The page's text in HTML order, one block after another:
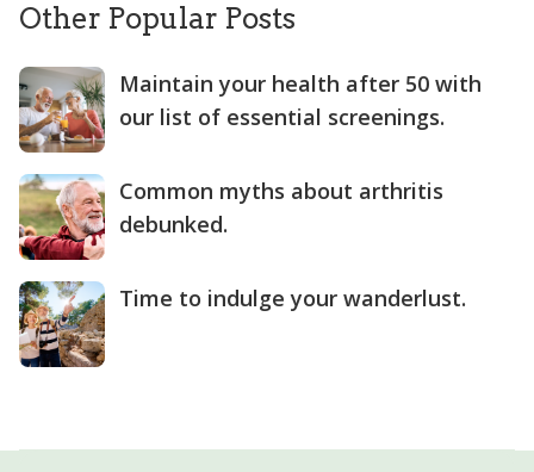
Other Popular Posts
Maintain your health after 50 with
our list of essential screenings.
Common myths about arthritis
debunked.
Time to indulge your wanderlust.